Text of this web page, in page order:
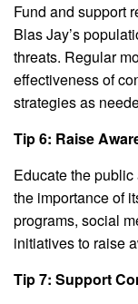
Fund and support
Blas Jay’s
threats. Regular
effectiveness of
strategies as
Tip 6: Raise
Educate the
the importance of
programs, social
initiatives to raise
Tip 7: Support